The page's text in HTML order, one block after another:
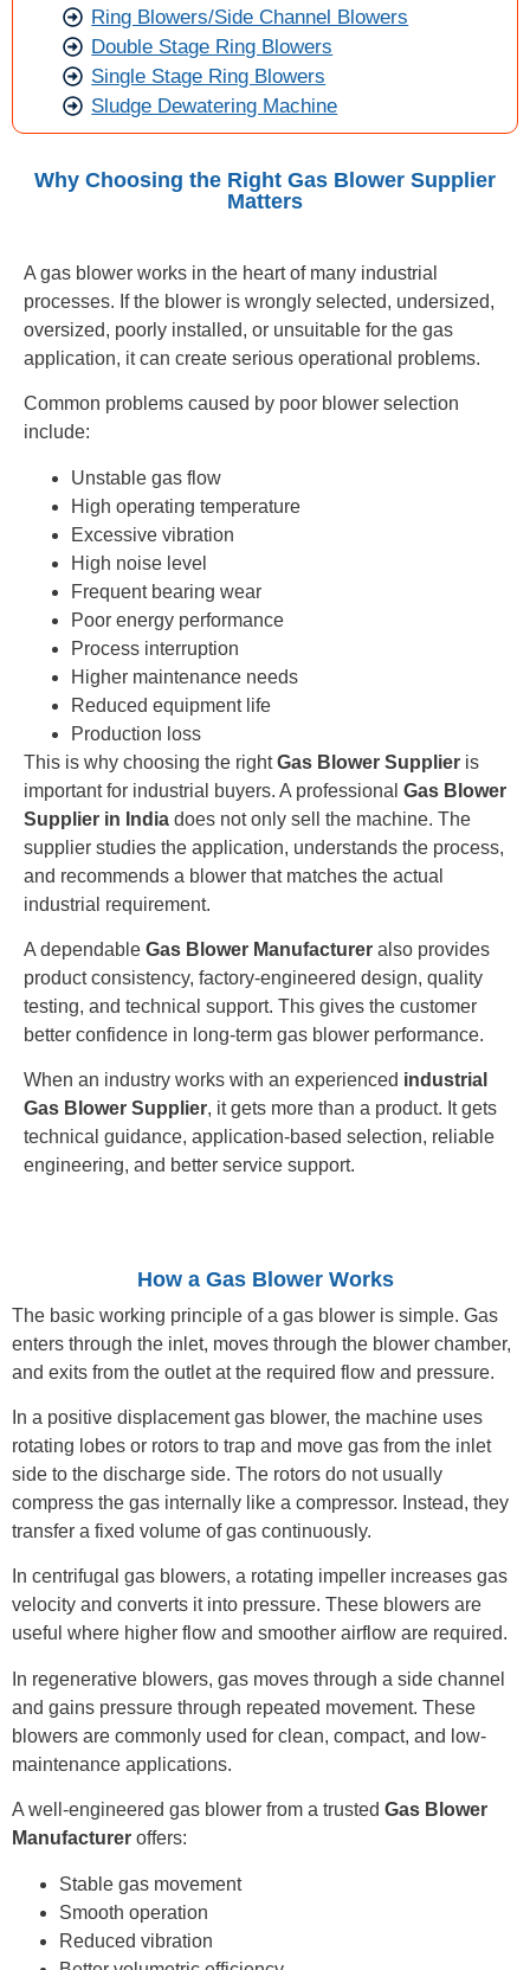
Ring Blowers/Side Channel Blowers
Double Stage Ring Blowers
Single Stage Ring Blowers
Sludge Dewatering Machine
Why Choosing the Right Gas Blower Supplier
Matters
A gas blower works in the heart of many industrial
processes. If the blower is wrongly selected, undersized,
oversized, poorly installed, or unsuitable for the gas
application, it can create serious operational problems.
Common problems caused by poor blower selection
include:
Unstable gas flow
High operating temperature
Excessive vibration
High noise level
Frequent bearing wear
Poor energy performance
Process interruption
Higher maintenance needs
Reduced equipment life
Production loss
This is why choosing the rightGas Blower Supplier is
important for industrial buyers. A professional Gas Blower
Supplier in India does not only sell the machine. The
supplier studies the application, understands the process,
and recommends a blower that matches the actual
industrial requirement.
A dependable Gas Blower Manufacturer also provides
product consistency, factory-engineered design, quality
testing, and technical support. This gives the customer
better confidence in long-term gas blower performance.
When an industry works with an experienced industrial
Gas Blower Supplier, it gets more than a product. It gets
technical guidance, application-based selection, reliable
engineering, and better service support.
How a Gas Blower Works
The basic working principle of a gas blower is simple. Gas
enters through the inlet, moves through the blower chamber,
and exits from the outlet at the required flow and pressure.
In a positive displacement gas blower, the machine uses
rotating lobes or rotors to trap and move gas from the inlet
side to the discharge side. The rotors do not usually
compress the gas internally like a compressor. Instead, they
transfer a fixed volume of gas continuously.
In centrifugal gas blowers, a rotating impeller increases gas
velocity and converts it into pressure. These blowers are
useful where higher flow and smoother airflow are required.
In regenerative blowers, gas moves through a side channel
and gains pressure through repeated movement. These
blowers are commonly used for clean, compact, and low-
maintenance applications.
A well-engineered gas blower from a trusted Gas Blower
Manufacturer offers:
Stable gas movement
Smooth operation
Reduced vibration